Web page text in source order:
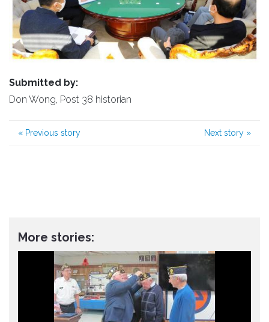
Submitted by:
Don Wong, Post 38 historian
« Previous story Next story »
More stories: